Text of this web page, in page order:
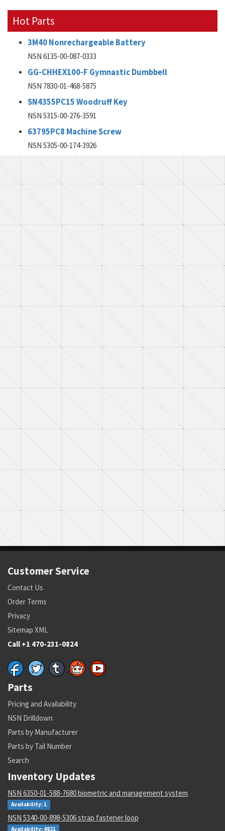
Hot Parts
3M40 Nonrechargeable Battery
NSN 6135-00-087-0333
GG-CHHEX100-F Gymnastic Dumbbell
NSN 7830-01-468-5875
SN4355PC15 Woodruff Key
NSN 5315-00-276-3591
63795PC8 Machine Screw
NSN 5305-00-174-3926
Customer Service
Contact Us
Order Terms
Privacy
Sitemap XML
Call +1 470-231-0824
Parts
Pricing and Availability
NSN Drilldown
Parts by Manufacturer
Parts by Tail Number
Search
Inventory Updates
NSN 6350-01-588-7680 biometric and management system
Availability: 1
NSN 5340-00-898-5306 strap fastener loop
Availability: 4821